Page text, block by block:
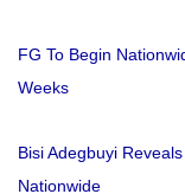
FG To Begin
Weeks
Bisi Adegbuyi
Nationwide